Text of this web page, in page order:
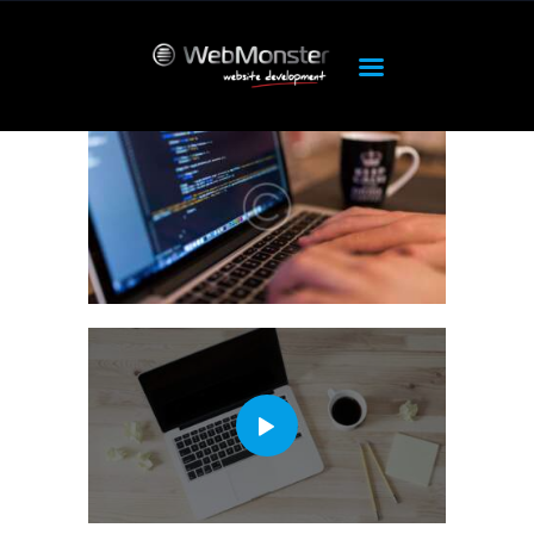
ΑΡΧΙΚΉ
ΠΡΟΪΌΝΤΑ
OUR SERVICES
HOSTING
DEDICATED
FEATURES
ABOUT
SUPPORT